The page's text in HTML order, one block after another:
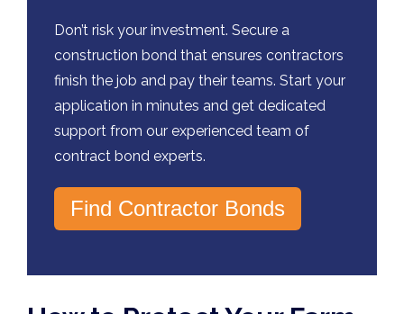
Don’t risk your investment. Secure a
construction bond that ensures contractors
finish the job and pay their teams. Start your
application in minutes and get dedicated
support from our experienced team of
contract bond experts.
Find Contractor Bonds